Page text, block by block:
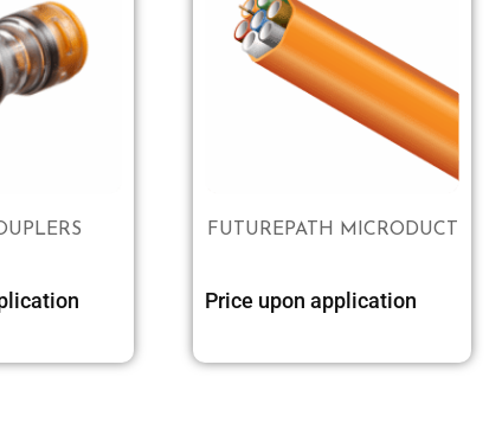
FUTUREPATH MICRODUCT
Price upon application